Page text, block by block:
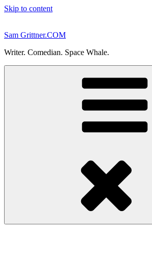
Skip to content
Sam Grittner.COM
Writer. Comedian. Space Whale.